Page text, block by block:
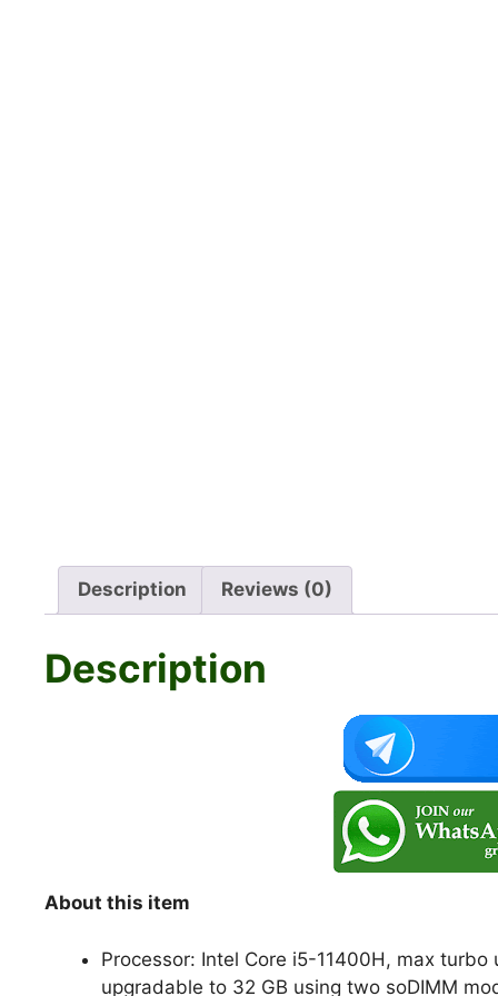
Description Reviews (0)
Description
About this item
Processor: Intel Core i5-11400H, max
upgradable to 32 GB using two soDIMM